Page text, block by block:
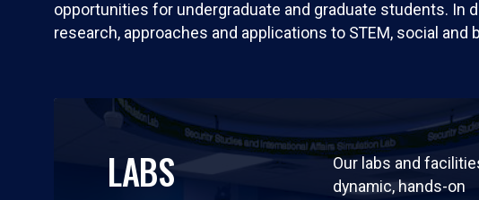
opportunities for undergraduate and graduate students. In
research, approaches and applications to STEM, social
LABS
Our labs and
dynamic, hands-on